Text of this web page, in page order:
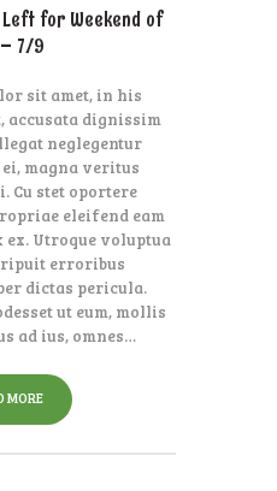
for Weekend of
7/9
sit amet, in his
accusata dignissim
neglegentur
magna veritus
Cu stet oportere
eleifend eam
Utroque voluptua
erroribus
dictas pericula.
ut eum, mollis
ad ius, omnes…
MORE